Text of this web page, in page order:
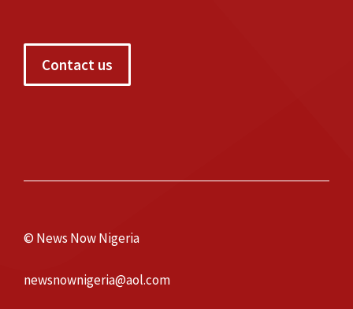
Contact us
© News Now Nigeria
newsnownigeria@aol.com